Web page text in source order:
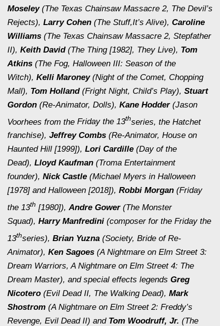
Moseley(The Texas Chainsaw Massacre 2, The Devil’s
Rejects), Larry Cohen (The Stuff,It’s Alive), Caroline
Williams (The Texas Chainsaw Massacre 2, Stepfather
II), Keith David(The Thing [1982], They Live), Tom
Atkins (The Fog, Halloween III: Season of the
Witch), Kelli Maroney(Night of the Comet, Chopping
Mall), Tom Holland(Fright Night, Child’s Play), Stuart
Gordon (Re-Animator, Dolls), Kane Hodder(Jason
Voorhees from the Friday the 13thseries, the Hatchet
franchise), Jeffrey Combs (Re-Animator, House on
Haunted Hill [1999]), Lori Cardille (Day of the
Dead), Lloyd Kaufman (Troma Entertainment
founder), Nick Castle (Michael Myers in Halloween
[1978] and Halloween [2018]), Robbi Morgan (Friday
the 13th [1980]),Andre Gower(The Monster
Squad), Harry Manfredini (composer for the Friday the
13thseries), Brian Yuzna (Society, Bride of Re-
Animator), Ken Sagoes (A Nightmare on Elm Street 3:
Dream Warriors, A Nightmare on Elm Street 4: The
Dream Master), and special effects legends Greg
Nicotero (Evil Dead II, The Walking Dead), Mark
Shostrom (A Nightmare on Elm Street 2: Freddy’s
Revenge, Evil Dead II) and Tom Woodruff, Jr. (The